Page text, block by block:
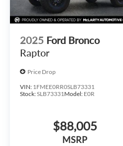
2025 Ford Bronco
Raptor
Price Drop
VIN: 1FMEE0RR0SLB73331
Stock:SLB73331Model: E0R
$88,005
MSRP